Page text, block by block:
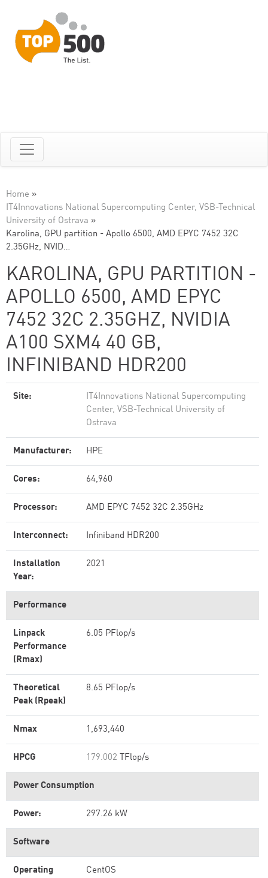
Home »
IT4Innovations National Supercomputing Center, VSB-Technical
University of Ostrava »
Karolina, GPU partition - Apollo 6500, AMD EPYC 7452 32C
2.35GHz, NVID…
KAROLINA, GPU PARTITION -
APOLLO 6500, AMD EPYC
7452 32C 2.35GHZ, NVIDIA
A100 SXM4 40 GB,
INFINIBAND HDR200
Site:
IT4Innovations National Supercomputing
Center, VSB-Technical University of
Ostrava
Manufacturer: HPE
Cores: 64,960
Processor: AMD EPYC 7452 32C 2.35GHz
Interconnect: Infiniband HDR200
Installation
Year:
2021
Performance
Linpack
Performance
(Rmax)
6.05 PFlop/s
Theoretical
Peak (Rpeak)
8.65 PFlop/s
Nmax 1,693,440
HPCG 179.002 TFlop/s
Power Consumption
Power: 297.26 kW
Software
Operating
CentOS